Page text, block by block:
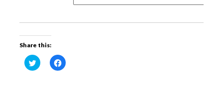
Share this:
C
l
C
l